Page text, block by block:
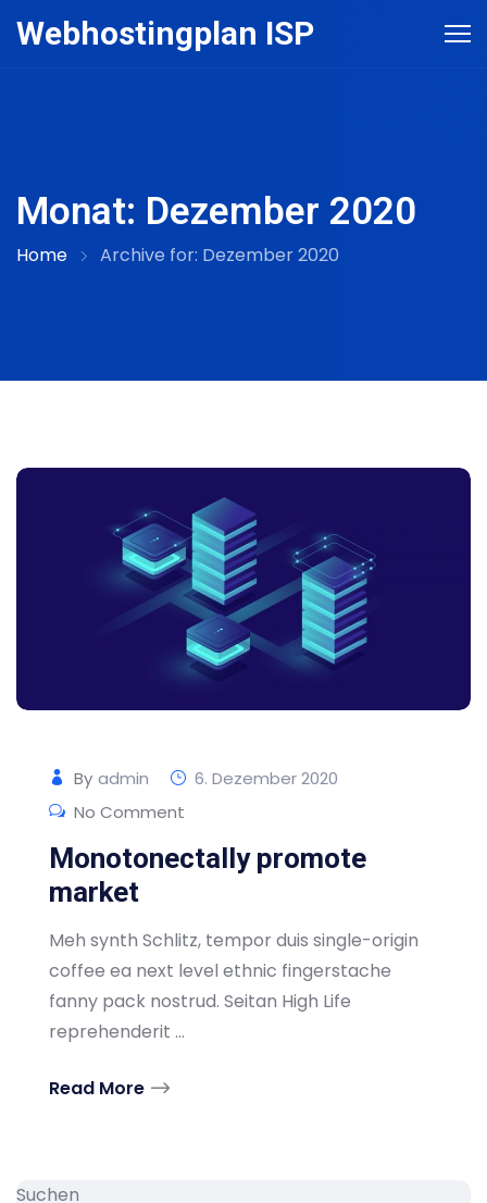
Webhostingplan ISP
Monat: Dezember 2020
Home Archive for: Dezember 2020
By admin
6. Dezember 2020
No Comment
Monotonectally promote
market
Meh synth Schlitz, tempor duis single-origin
coffee ea next level ethnic fingerstache
fanny pack nostrud. Seitan High Life
reprehenderit ...
Read More
Suchen